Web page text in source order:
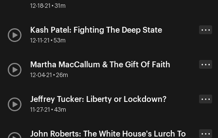
12-18-21 • 31m
Kash Patel: Fighting The Deep State
12-11-21 • 53m
• • •
Martha MacCallum & The Gift Of Faith
12-04-21 • 26m
• • •
Jeffrey Tucker: Liberty or Lockdown?
11-27-21 • 43m
• • •
John Roberts: The White House's Lurch To
• • •